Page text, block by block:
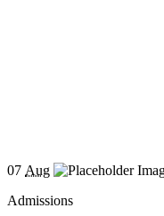
07 Aug
Admissions